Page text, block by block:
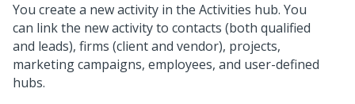
You create a new activity in the Activities hub. You
can link the new activity to contacts (both qualified
and leads), firms (client and vendor), projects,
marketing campaigns, employees, and user-defined
hubs.